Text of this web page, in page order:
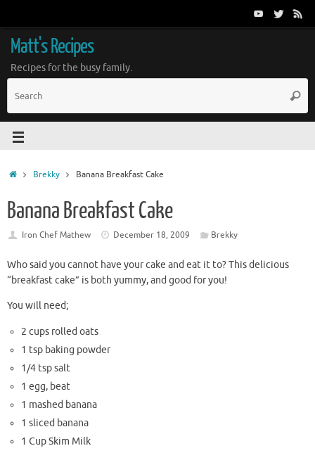
Matt's Recipes
Recipes for the busy family.
Brekky Banana Breakfast Cake
Banana Breakfast Cake
Iron Chef Mathew December 18, 2009 Brekky
Who said you cannot have your cake and eat it to? This delicious
“breakfast cake” is both yummy, and good for you!
You will need;
2 cups rolled oats
1 tsp baking powder
1/4 tsp salt
1 egg, beat
1 mashed banana
1 sliced banana
1 Cup Skim Milk